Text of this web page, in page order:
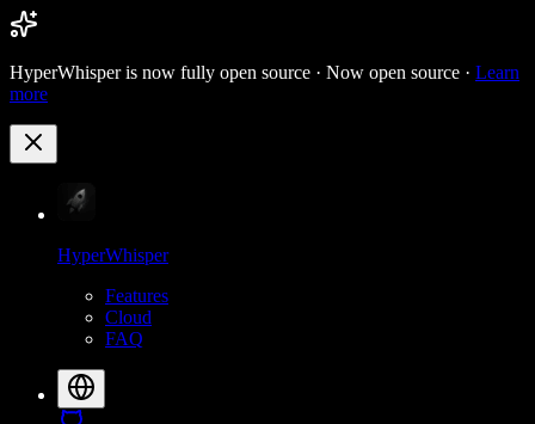
HyperWhisper is now fully open source · Now open source · Learn
more
HyperWhisper
Features
Cloud
FAQ